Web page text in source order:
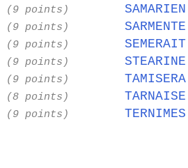
(9 points) SAMARIEN
(9 points) SARMENTE
(9 points) SEMERAIT
(9 points) STEARINE
(9 points) TAMISERA
(8 points) TARNAISE
(9 points) TERNIMES